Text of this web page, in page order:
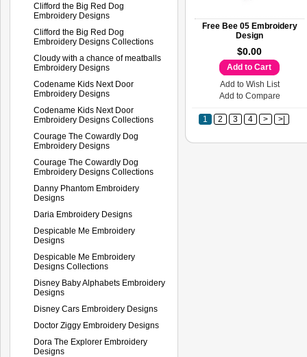
Clifford the Big Red Dog
Embroidery Designs
Clifford the Big Red Dog
Embroidery Designs Collections
Cloudy with a chance of meatballs
Embroidery Designs
Codename Kids Next Door
Embroidery Designs
Codename Kids Next Door
Embroidery Designs Collections
Courage The Cowardly Dog
Embroidery Designs
Courage The Cowardly Dog
Embroidery Designs Collections
Danny Phantom Embroidery
Designs
Daria Embroidery Designs
Despicable Me Embroidery
Designs
Despicable Me Embroidery
Designs Collections
Disney Baby Alphabets Embroidery
Designs
Disney Cars Embroidery Designs
Doctor Ziggy Embroidery Designs
Dora The Explorer Embroidery
Designs
Free Bee 05 Embroidery
Design
$0.00
Add to Cart
Add to Wish List
Add to Compare
1 2 3 4 > >|